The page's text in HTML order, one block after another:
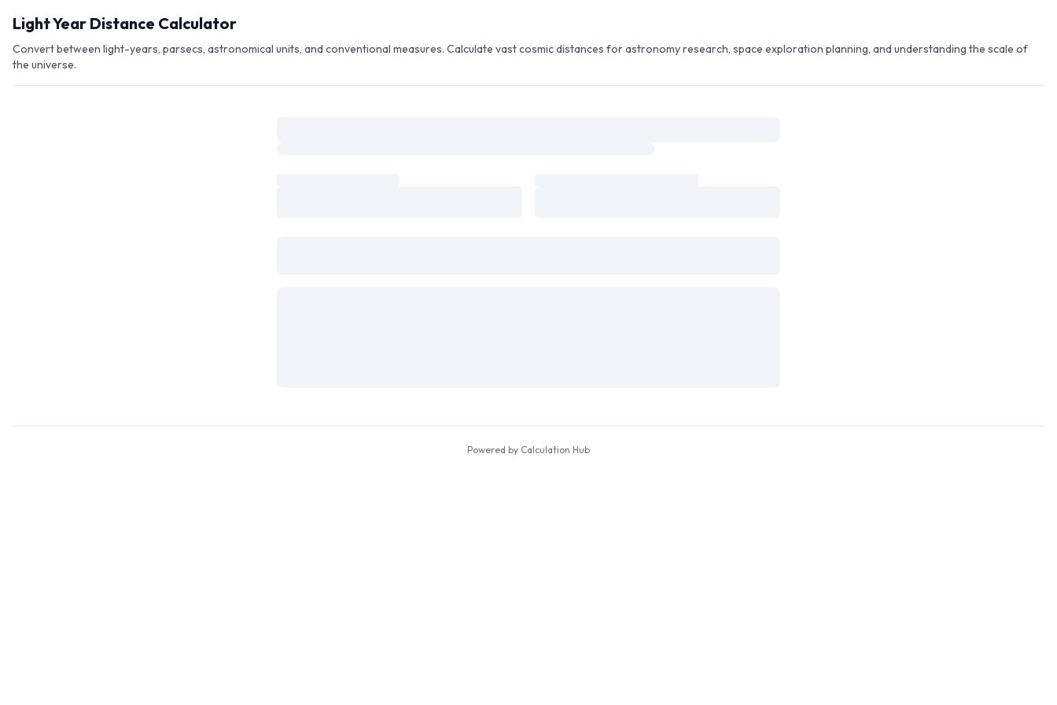
Light Year Distance Calculator
Convert between light-years, parsecs, astronomical units, and conventional measures. Calculate vast cosmic distances for astronomy research, space exploration planning, and understanding the scale of
the universe.
Powered by Calculation Hub